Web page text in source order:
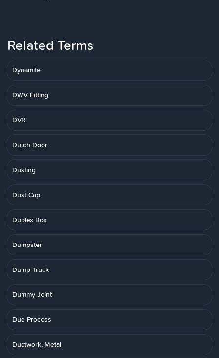
Related Terms
Dynamite
DWV Fitting
DVR
Dutch Door
Dusting
Dust Cap
Duplex Box
Dumpster
Dump Truck
Dummy Joint
Due Process
Ductwork, Metal